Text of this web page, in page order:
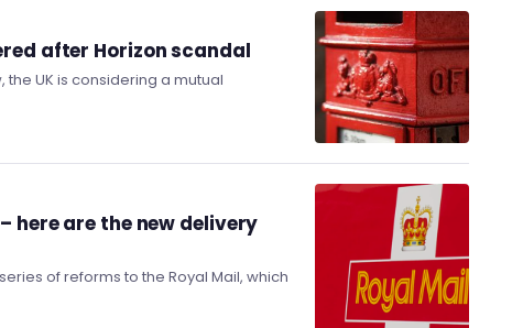
after Horizon scandal
UK is considering a mutual
here are the new delivery
of reforms to the Royal Mail, which